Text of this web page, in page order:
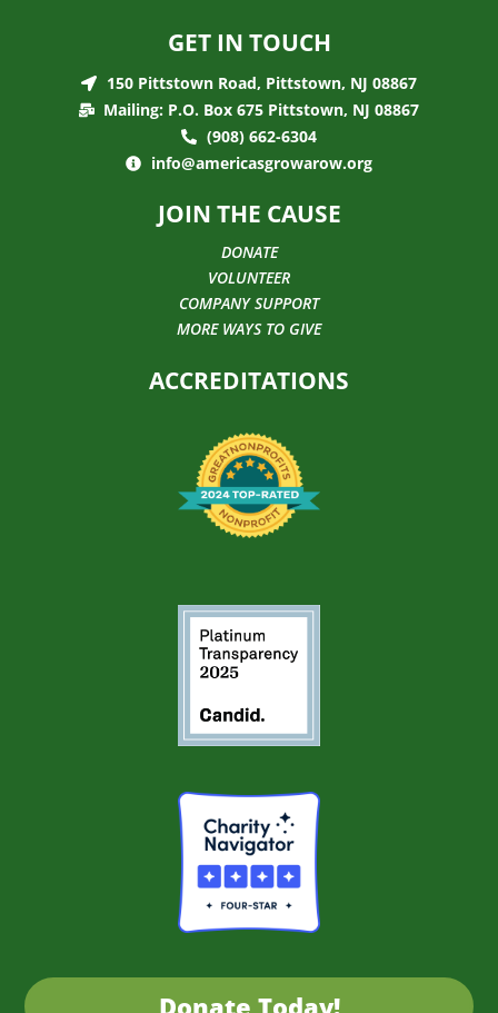
GET IN TOUCH
150 Pittstown Road, Pittstown, NJ 08867
Mailing: P.O. Box 675 Pittstown, NJ 08867
(908) 662-6304
info@americasgrowarow.org
JOIN THE CAUSE
DONATE
VOLUNTEER
COMPANY SUPPORT
MORE WAYS TO GIVE
ACCREDITATIONS
Donate Today!